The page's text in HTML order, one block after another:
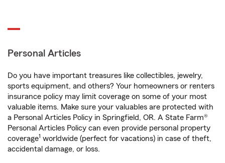
Personal Articles
Do you have important treasures like collectibles, jewelry,
sports equipment, and others? Your homeowners or renters
insurance policy may limit coverage on some of your most
valuable items. Make sure your valuables are protected with
a Personal Articles Policy in Springfield, OR. A State Farm®
Personal Articles Policy can even provide personal property
coverage1 worldwide (perfect for vacations) in case of theft,
accidental damage, or loss.